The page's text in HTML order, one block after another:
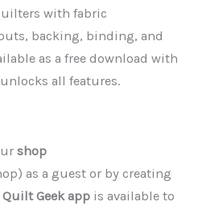
with fabric
backing, binding, and
as a free download with
all features.
shop
as a guest or by creating
Quilt Geek appis available to